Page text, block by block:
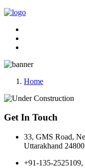
Home
Get In Touch
33, GMS Road,
Uttarakhand
+91-135-2525109,